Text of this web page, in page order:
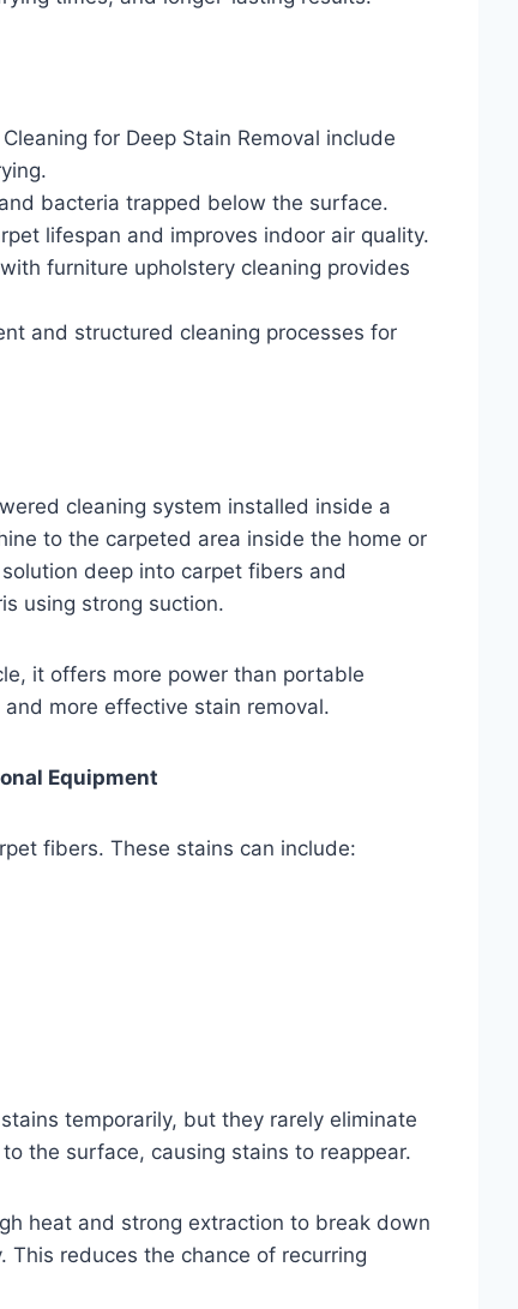
for Deep Stain Removal include
bacteria trapped below the surface.
lifespan and improves indoor air quality.
furniture upholstery cleaning provides
and structured cleaning processes for
cleaning system installed inside a
to the carpeted area inside the home or
deep into carpet fibers and
using strong suction.
it offers more power than portable
more effective stain removal.
Equipment
fibers. These stains can include:
temporarily, but they rarely eliminate
the surface, causing stains to reappear.
heat and strong extraction to break down
reduces the chance of recurring